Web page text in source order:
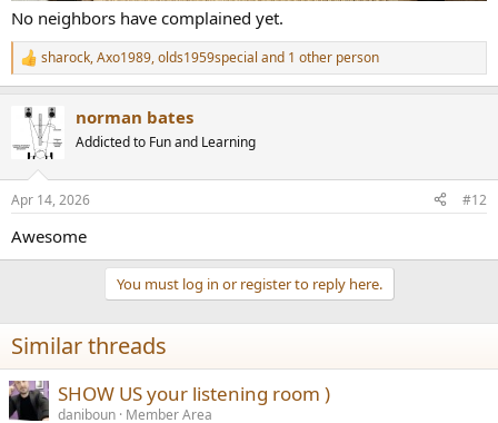
No neighbors have complained yet.
R
e
c
i
s
sharock,Axo1989,olds1959special and 1 other person
norman bates
Addicted to Fun and Learning
Apr 14, 2026 #12
Awesome
You must log in or register to reply here.
Similar threads
SHOW US your listening room )
daniboun Member Area